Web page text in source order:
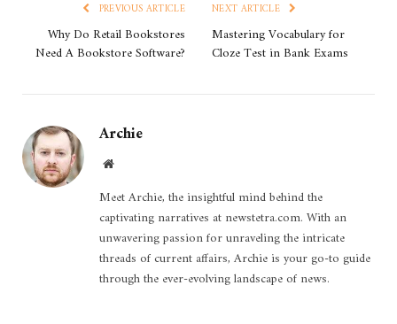
PREVIOUS ARTICLE
Why Do Retail Bookstores
Need A Bookstore Software?
NEXT ARTICLE
Mastering Vocabulary for
Cloze Test in Bank Exams
Archie
Website
Meet Archie, the insightful mind behind the
captivating narratives at newstetra.com. With an
unwavering passion for unraveling the intricate
threads of current affairs, Archie is your go-to guide
through the ever-evolving landscape of news.